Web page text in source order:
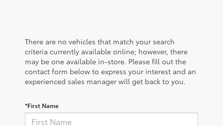
There are no vehicles that match your search
criteria currently available online; however, there
may be one available in-store. Please fill out the
contact form below to express your interest and an
experienced sales manager will get back to you.
*First Name